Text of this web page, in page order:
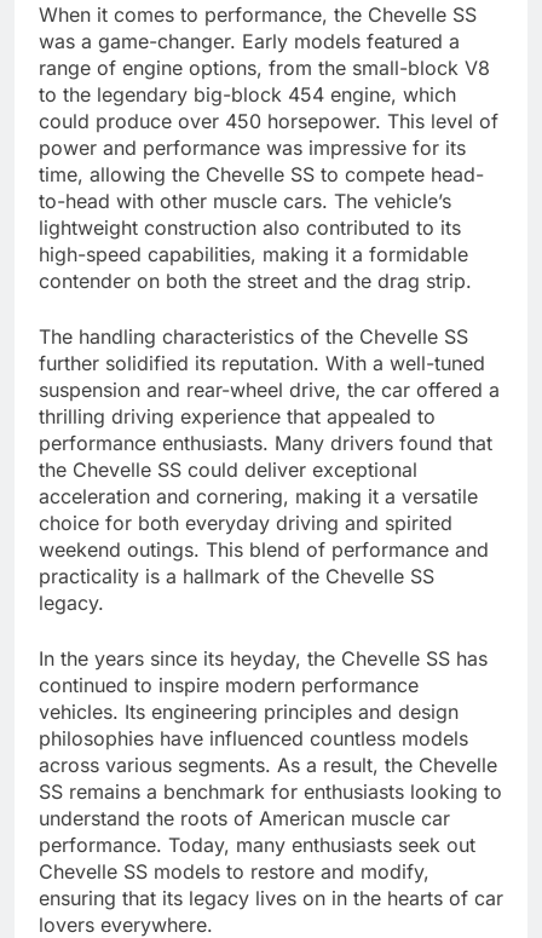
When it comes to performance, the Chevelle SS
was a game-changer. Early models featured a
range of engine options, from the small-block V8
to the legendary big-block 454 engine, which
could produce over 450 horsepower. This level of
power and performance was impressive for its
time, allowing the Chevelle SS to compete head-
to-head with other muscle cars. The vehicle’s
lightweight construction also contributed to its
high-speed capabilities, making it a formidable
contender on both the street and the drag strip.
The handling characteristics of the Chevelle SS
further solidified its reputation. With a well-tuned
suspension and rear-wheel drive, the car offered a
thrilling driving experience that appealed to
performance enthusiasts. Many drivers found that
the Chevelle SS could deliver exceptional
acceleration and cornering, making it a versatile
choice for both everyday driving and spirited
weekend outings. This blend of performance and
practicality is a hallmark of the Chevelle SS
legacy.
In the years since its heyday, the Chevelle SS has
continued to inspire modern performance
vehicles. Its engineering principles and design
philosophies have influenced countless models
across various segments. As a result, the Chevelle
SS remains a benchmark for enthusiasts looking to
understand the roots of American muscle car
performance. Today, many enthusiasts seek out
Chevelle SS models to restore and modify,
ensuring that its legacy lives on in the hearts of car
lovers everywhere.